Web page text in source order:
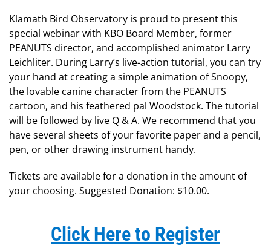
Klamath Bird Observatory is proud to present this
special webinar with KBO Board Member, former
PEANUTS director, and accomplished animator Larry
Leichliter. During Larry’s live-action tutorial, you can try
your hand at creating a simple animation of Snoopy,
the lovable canine character from the PEANUTS
cartoon, and his feathered pal Woodstock. The tutorial
will be followed by live Q & A. We recommend that you
have several sheets of your favorite paper and a pencil,
pen, or other drawing instrument handy.
Tickets are available for a donation in the amount of
your choosing. Suggested Donation: $10.00.
Click Here to Register